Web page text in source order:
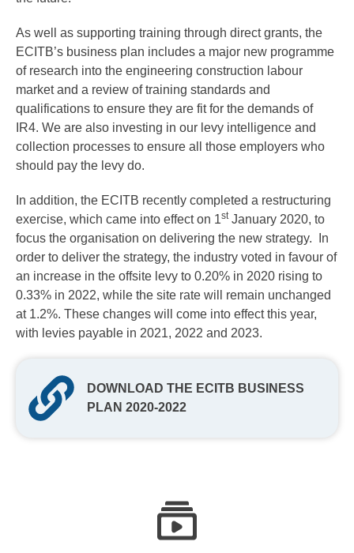
As well as supporting training through direct grants, the
ECITB’s business plan includes a major new programme
of research into the engineering construction labour
market and a review of training standards and
qualifications to ensure they are fit for the demands of
IR4. We are also investing in our levy intelligence and
collection processes to ensure all those employers who
should pay the levy do.
In addition, the ECITB recently completed a restructuring
exercise, which came into effect on 1stJanuary 2020, to
focus the organisation on delivering the new strategy. In
order to deliver the strategy, the industry voted in favour of
an increase in the offsite levy to 0.20% in 2020 rising to
0.33% in 2022, while the site rate will remain unchanged
at 1.2%. These changes will come into effect this year,
with levies payable in 2021, 2022 and 2023.
DOWNLOAD THE ECITB BUSINESS
PLAN 2020-2022